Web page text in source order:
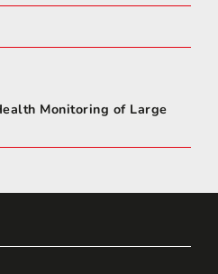
Monitoring of Large